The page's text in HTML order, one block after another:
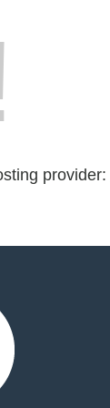
provider: